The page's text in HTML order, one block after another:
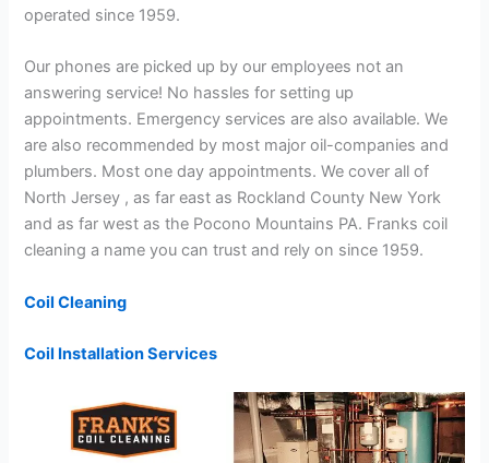
operated since 1959.
Our phones are picked up by our employees not an
answering service! No hassles for setting up
appointments. Emergency services are also available. We
are also recommended by most major oil-companies and
plumbers. Most one day appointments. We cover all of
North Jersey , as far east as Rockland County New York
and as far west as the Pocono Mountains PA. Franks coil
cleaning a name you can trust and rely on since 1959.
Coil Cleaning
Coil Installation Services